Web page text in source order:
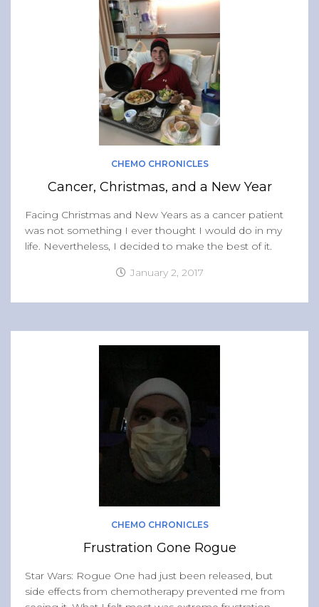
CHEMO CHRONICLES
Cancer, Christmas, and a New Year
Facing Christmas and New Years as a cancer patient
was not something I ever thought I would do in my
life. Nevertheless, I decided to make the best of it.
January 2, 2017
CHEMO CHRONICLES
Frustration Gone Rogue
Star Wars: Rogue One had just been released, but
side effects from chemotherapy prevented me from